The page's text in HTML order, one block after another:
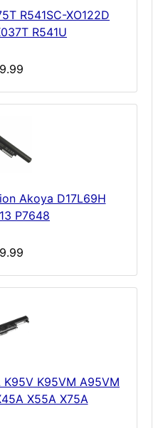
R541SC-XO122D
R541U
Akoya D17L69H
P7648
K95V K95VM A95VM
X55A X75A